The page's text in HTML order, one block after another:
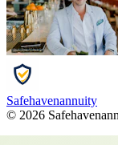
Safehavenannuity
© 2026